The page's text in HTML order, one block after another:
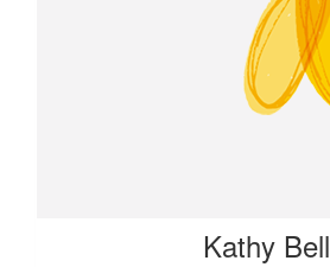
Kathy Bell